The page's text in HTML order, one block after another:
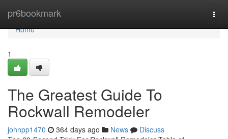
pr6bookmark
Home
Home
1
The Greatest Guide To
Rockwall Remodeler
johnpp1470 364 days ago News
Discuss